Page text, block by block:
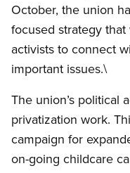
October, the union
focused strategy
activists to connect
important issues.\
The union’s political
privatization work.
campaign for
on-going childcare